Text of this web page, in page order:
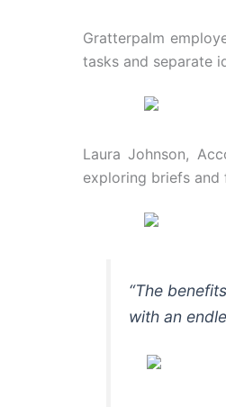
Gratterpalm
tasks and separate
Laura Johnson,
exploring briefs and
“The
with an